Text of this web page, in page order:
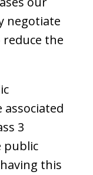
negotiate
the
3
public
this